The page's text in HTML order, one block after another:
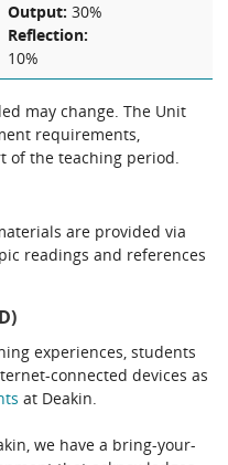
Output:30%
Reflection:
10%
may change. The Unit
requirements,
of the teaching period.
are provided via
readings and references
experiences, students
connected devices as
at Deakin.
we have a bring-your-